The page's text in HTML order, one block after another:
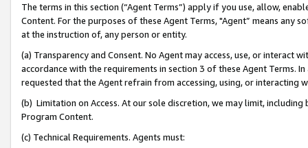
The terms in this section (“Agent Terms”) apply if you use, allow,
Content. For the purposes of these Agent Terms, "Agent” means
at the instruction of, any person or entity.
(a) Transparency and Consent. No Agent may access, use, or
accordance with the requirements in section 3 of these Agent Terms.
requested that the Agent refrain from accessing, using, or interacting
(b) Limitation on Access. At our sole discretion, we may limit,
Program Content.
(c) Technical Requirements. Agents must: